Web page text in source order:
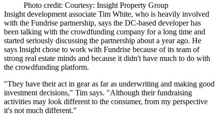
Photo credit: Courtesy: Insight Property Group
Insight development associate Tim White, who is heavily involved
with the Fundrise partnership, says the DC-based developer has
been talking with the crowdfunding company for a long time and
started seriously discussing the partnership about a year ago. He
says Insight chose to work with Fundrise because of its team of
strong real estate minds and because it didn't have much to do with
the crowdfunding platform.
"They have their act in gear as far as underwriting and making good
investment decisions," Tim says. "Although their fundraising
activities may look different to the consumer, from my perspective
it's not much different."